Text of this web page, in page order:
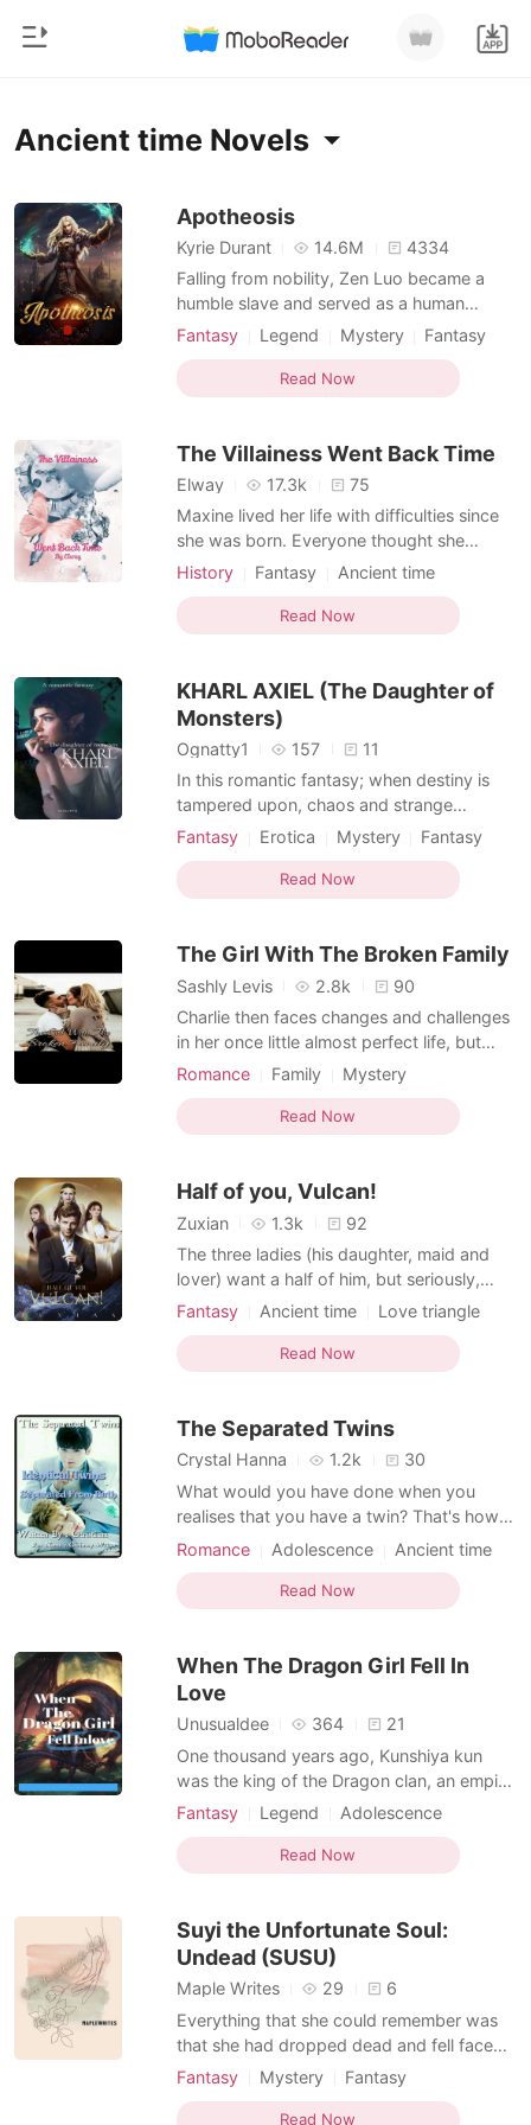
Reading History
Sign out
Get the APP
Home
Modern
Werewolf
Short stories
Ranking
Short Stories
Ancient time Novels
Apotheosis
Kyrie Durant 14.6M
4334
Falling from nobility, Zen Luo became a
humble slave and served as a human
punchbag for his former cousins.
himself into a weapon and a legend started
because of that. With a strong belief in
and pursued big dreams. W
Fantasy Legend Mystery
Fantasy
Ancient time
Betrayal
Character development
Courageous
Read Now
The Villainess Went Back Time
Elway 17.3k
75
Maxine lived her life with difficulties since
she was born. Everyone thought she
would become the Empress someday.
of the God's message before she was even
born. All of the people had high
to become the best Ruler in t
History Fantasy
Ancient time
Revenge
Multilinear narration
Read Now
KHARL AXIEL (The Daughter of
Monsters)
Ognatty1 157
11
In this romantic fantasy; when destiny is
tampered upon, chaos and strange
happenings uphold. The Fourth Wall is
monsters into coexistence. In a single day,
three strange beings strike Nutusel; their
AXIEL (
Fantasy Erotica Mystery
Fantasy
Ancient time
Character development
Childhood love
Fairy
Writer
Read Now
The Girl With The Broken Family
Sashly Levis 2.8k
90
Charlie then faces changes and challenges
in her once little almost perfect life, but
then her world comes crumbling down
paths with her father, whom she had loved
the most. The man she had believed died in
Why did Mu
Romance Family
Mystery
Ancient time
Betrayal
Appearance change
Cute Baby
Read Now
Half of you, Vulcan!
Zuxian 1.3k
92
The three ladies (his daughter, maid and
lover) want a half of him, but seriously,
who divides a half into three? * * * Athena
Vulcan, the mortal is better than every god,
Zeus, her father formed and proposed that
Fantasy Ancient time
Love triangle
Fairy
Dominant
Read Now
The Separated Twins
Crystal Hanna 1.2k
30
What would you have done when you
realises that you have a twin? That's how
the life of Micheal and Andrew is like They
knew each other until fate brings them
together Micheal the only child of a banker,
he respects
Romance Adolescence Ancient time
Read Now
When The Dragon Girl Fell In
Love
Unusualdee 364
21
One thousand years ago, Kunshiya kun
was the king of the Dragon clan, an empire
built with blood and enmity, after fighting
years Kunshiya kun won the heart of all the
dragons in Atakar and he was named The
beautiful and prou
Fantasy Legend
Adolescence
Fantasy
Ancient time
Character development
Homosexual
Read Now
Suyi the Unfortunate Soul:
Undead (SUSU)
Maple Writes 29
6
Everything that she could remember was
that she had dropped dead and fell face
first at the grand staircase that she was
thought she will be going straight to the
Fantasy Mystery
Fantasy
Ancient time
World travel Stubborn
Read Now